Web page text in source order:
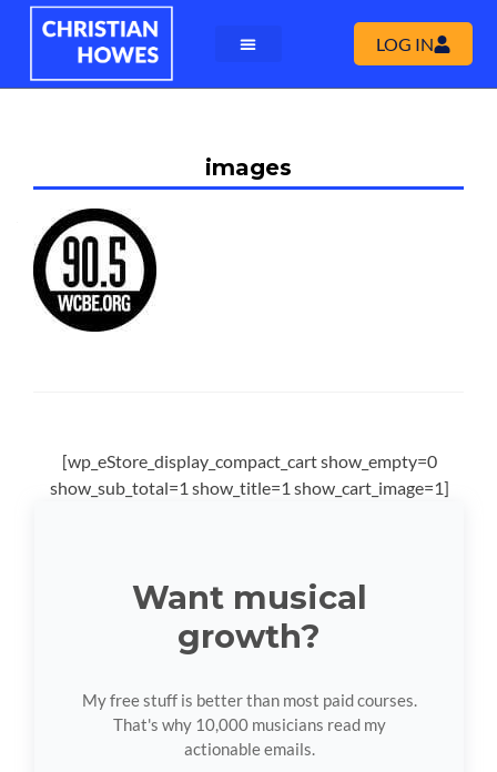
LOG IN
images
[wp_eStore_display_compact_cart show_empty=0
show_sub_total=1 show_title=1 show_cart_image=1]
Want musical
growth?
My free stuff is better than most paid courses.
That's why 10,000 musicians read my
actionable emails.